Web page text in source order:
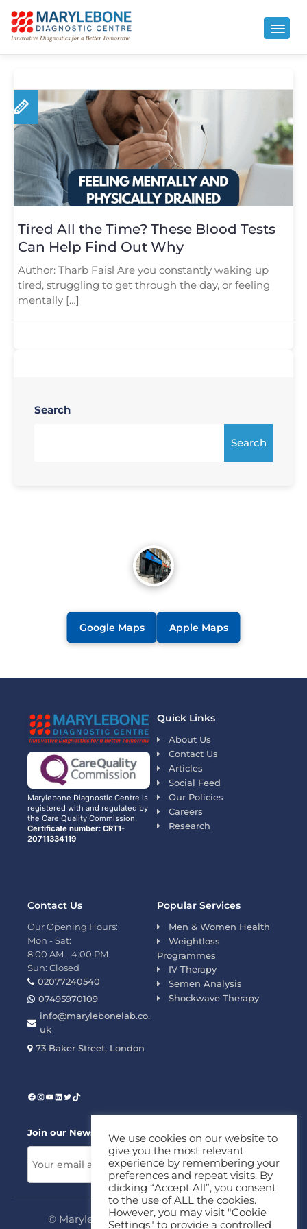
Tired All the Time? These Blood Tests
Can Help Find Out Why
Author: Tharb Faisl Are you constantly waking up
tired, struggling to get through the day, or feeling
mentally […]
Search
Search
Google Maps Apple Maps
Marylebone Diagnostic Centre is
registered with and regulated by
the Care Quality Commission.
Certificate number: CRT1-
20711334119
Quick Links
About Us
Contact Us
Articles
Social Feed
Our Policies
Careers
Research
Popular Services
Men & Women Health
Weightloss
Programmes
IV Therapy
Semen Analysis
Shockwave Therapy
Contact Us
Our Opening Hours:
Mon - Sat:
8:00 AM - 4:00 PM
Sun: Closed
02077240540
07495970109
info@marylebonelab.co.
uk
73 Baker Street, London
Join our News Letter!
© Marylebone Lab Ltd. All rights reserved.
We use cookies on our website to
give you the most relevant
experience by remembering your
preferences and repeat visits. By
clicking “Accept All”, you consent
to the use of ALL the cookies.
However, you may visit "Cookie
Settings" to provide a controlled